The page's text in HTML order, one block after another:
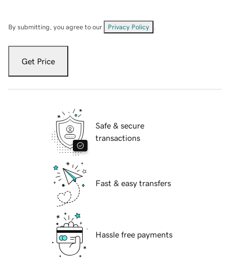
By submitting, you agree to our Privacy Policy
Get Price
Safe & secure
transactions
Fast & easy transfers
Hassle free payments